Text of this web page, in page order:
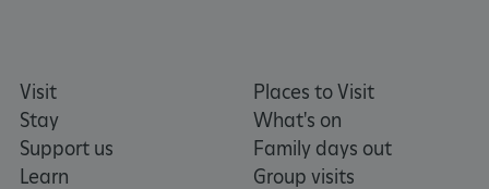
Visit
Stay
Support us
Learn
Places to Visit
What's on
Family days out
Group visits
CookieScript
.english-heritage.org.uk